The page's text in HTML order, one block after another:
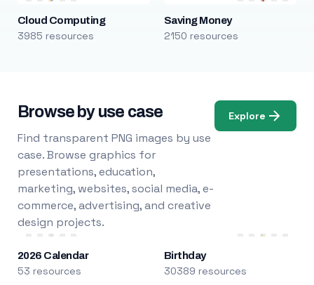
Cloud Computing
3985 resources
Saving Money
2150 resources
Browse by use case
Find transparent PNG images by use
case. Browse graphics for
presentations, education,
marketing, websites, social media, e-
commerce, advertising, and creative
design projects.
Explore
2026 Calendar
53 resources
Birthday
30389 resources